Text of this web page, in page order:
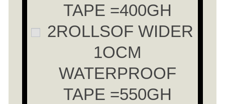
TAPE =400GH
2ROLLSOF WIDER
1OCM
WATERPROOF
TAPE =550GH